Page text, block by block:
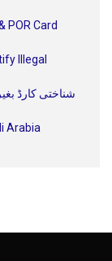
POR Card
Illegal
شناختی کارڈ
Arabia